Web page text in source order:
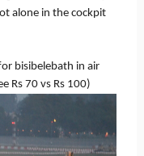
alone in the cockpit
bisibelebath in air
Rs 70 vs Rs 100)